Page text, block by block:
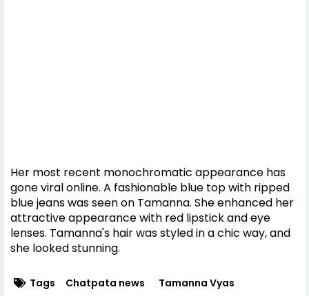
Her most recent monochromatic appearance has
gone viral online. A fashionable blue top with ripped
blue jeans was seen on Tamanna. She enhanced her
attractive appearance with red lipstick and eye
lenses. Tamanna's hair was styled in a chic way, and
she looked stunning.
Tags Chatpata news Tamanna Vyas